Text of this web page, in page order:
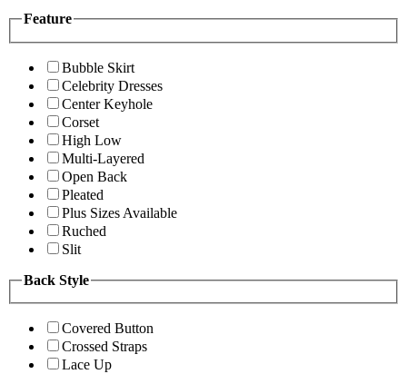
Feature
Bubble Skirt
Celebrity Dresses
Center Keyhole
Corset
High Low
Multi-Layered
Open Back
Pleated
Plus Sizes Available
Ruched
Slit
Back Style
Covered Button
Crossed Straps
Lace Up